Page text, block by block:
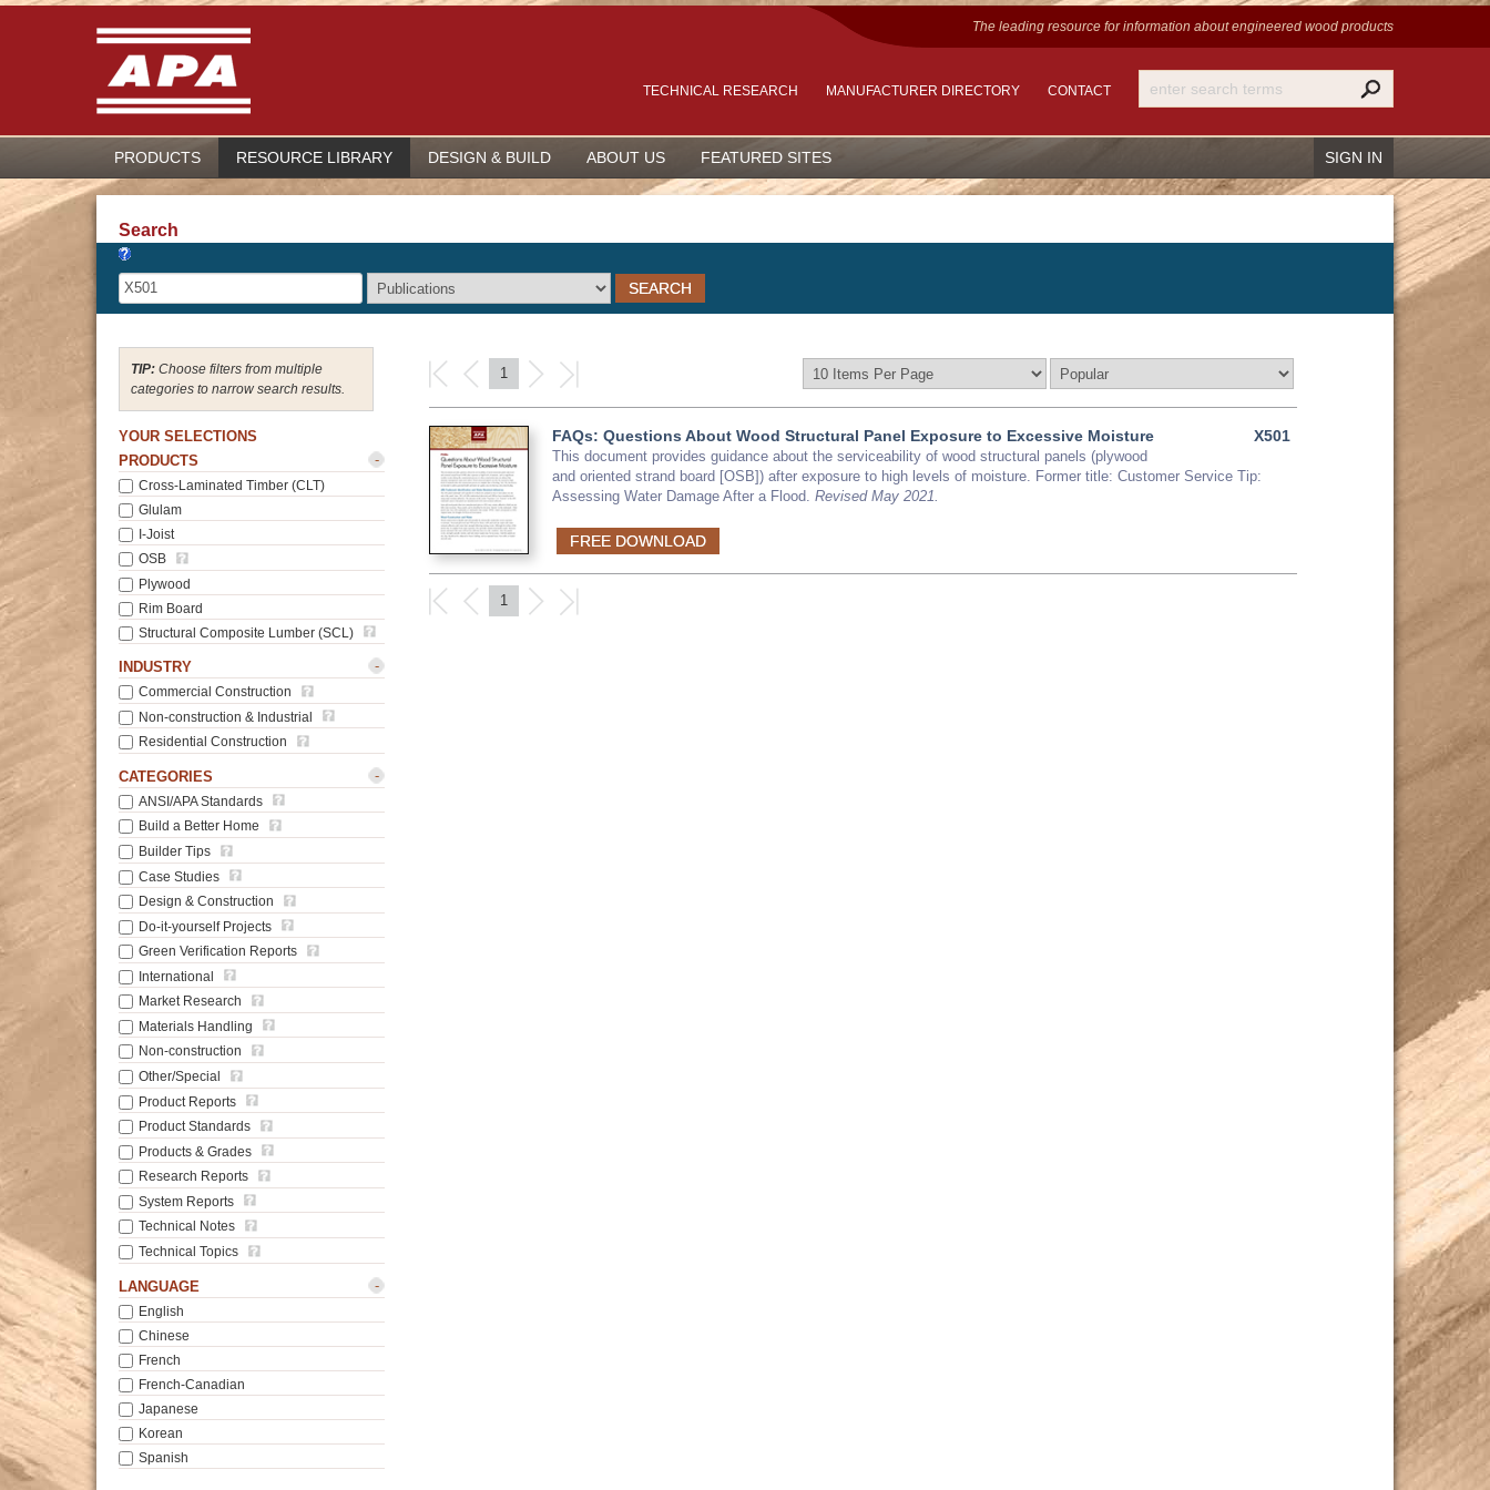
The leading resource for information about engineered wood products
TECHNICAL RESEARCH MANUFACTURER DIRECTORY CONTACT
PRODUCTS RESOURCE LIBRARY DESIGN & BUILD ABOUT US FEATURED SITES SIGN IN
Search
Choose filters from multiple
categories to narrow search results.
YOUR SELECTIONS
PRODUCTS
-
Cross-Laminated Timber (CLT)
Glulam
I-Joist
OSB
Plywood
Rim Board
Structural Composite Lumber (SCL)
INDUSTRY -
Commercial Construction
Non-construction & Industrial
Residential Construction
CATEGORIES -
ANSI/APA Standards
Build a Better Home
Builder Tips
Case Studies
Design & Construction
Do-it-yourself Projects
Green Verification Reports
International
Market Research
Materials Handling
Non-construction
Other/Special
Product Reports
Product Standards
Products & Grades
Research Reports
System Reports
Technical Notes
Technical Topics
LANGUAGE -
English
Chinese
French
French-Canadian
Japanese
Korean
Spanish
1
X501
FAQs: Questions About Wood Structural Panel Exposure to Excessive Moisture
This document provides guidance about the serviceability of wood structural panels (plywood
and oriented strand board [OSB]) after exposure to high levels of moisture. Former title: Customer Service Tip:
Assessing Water Damage After a Flood. Revised May 2021.
FREE DOWNLOAD
1